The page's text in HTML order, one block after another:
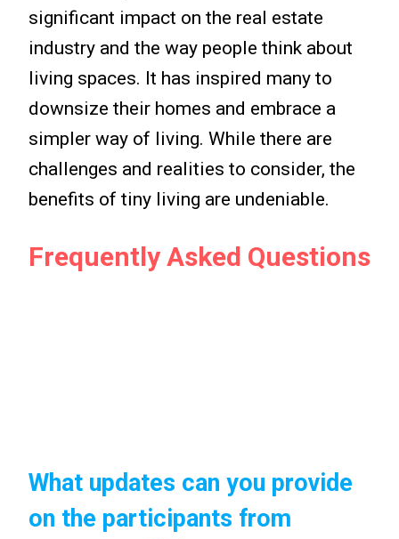
significant impact on the real estate
industry and the way people think about
living spaces. It has inspired many to
downsize their homes and embrace a
simpler way of living. While there are
challenges and realities to consider, the
benefits of tiny living are undeniable.
Frequently Asked Questions
What updates can you provide
on the participants from